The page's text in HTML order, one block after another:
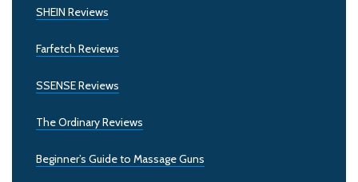
SHEIN Reviews
Farfetch Reviews
SSENSE Reviews
The Ordinary Reviews
Beginner’s Guide to Massage Guns